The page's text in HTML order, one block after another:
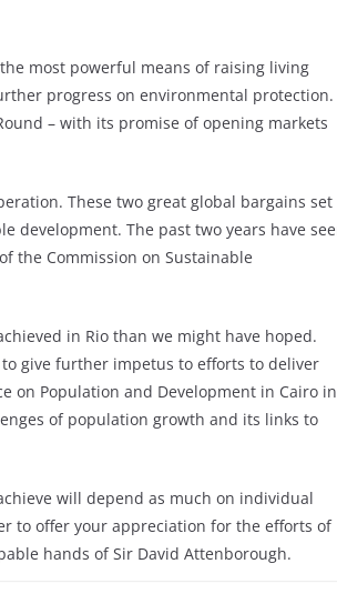
most powerful means of raising living
progress on environmental protection.
– with its promise of opening markets
These two great global bargains set
development. The past two years have
the Commission on Sustainable
in Rio than we might have hoped.
give further impetus to efforts to deliver
on Population and Development in Cairo in
of population growth and its links to
will depend as much on individual
to offer your appreciation for the efforts of
hands of Sir David Attenborough.